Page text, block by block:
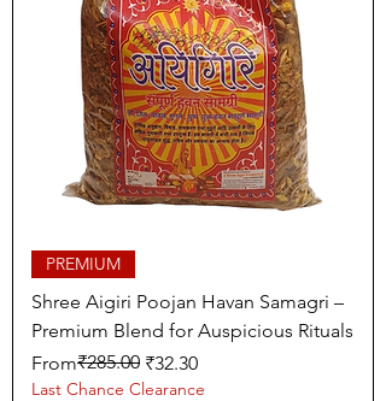
PREMIUM
Shree Aigiri Poojan Havan Samagri –
Premium Blend for Auspicious Rituals
From
Regular Price
₹285.00 ₹32.30
Sale Price
Last Chance Clearance